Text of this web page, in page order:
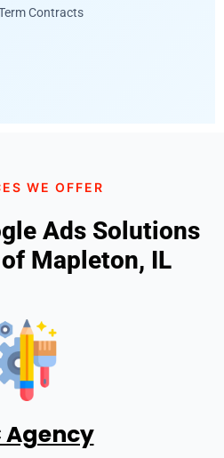
Contracts
WE OFFER
Ads Solutions
Mapleton, IL
Agency